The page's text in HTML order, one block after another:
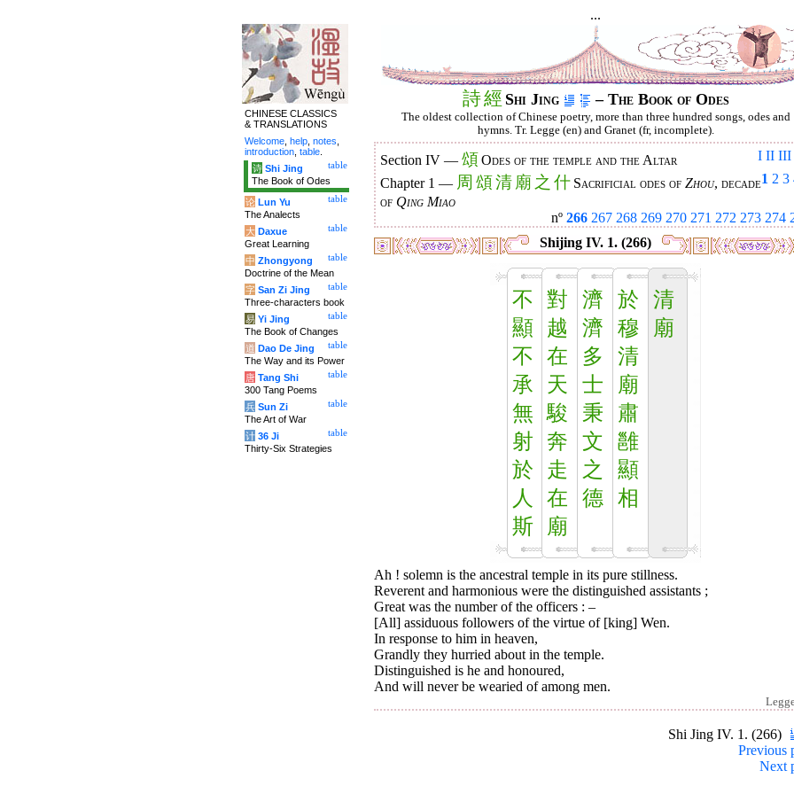
...
詩經 Shi Jing – The Book of Odes
The oldest collection of Chinese poetry, more than three hundred songs, odes and
hymns. Tr. Legge (en) and Granet (fr, incomplete).
I II III
Section IV — 頌Odes of the temple and the Altar
1 2 3
Chapter 1 — 周 頌清 廟 之 什 Sacrificial odes of Zhou, decade
of Qing Miao
nº 266 267 268 269 270 271 272 273 274
Shijing IV. 1. (266)
不
顯
不
承
無
射
於
人
斯
對
越
在
天
駿
奔
走
在
廟
濟
濟
多
士
秉
文
之
德
於
穆
清
廟
肅
雝
顯
相
清
廟
Ah ! solemn is the ancestral temple in its pure stillness.
Reverent and harmonious were the distinguished assistants ;
Great was the number of the officers : –
[All] assiduous followers of the virtue of [king] Wen.
In response to him in heaven,
Grandly they hurried about in the temple.
Distinguished is he and honoured,
And will never be wearied of among men.
Shi Jing IV. 1. (266)
Previous
Next
CHINESE CLASSICS
& TRANSLATIONS
Welcome help notes
introduction table
table
诗 Shi Jing
The Book of Odes
table
论 Lun Yu
The Analects
table
大 Daxue
Great Learning
table
中 Zhongyong
Doctrine of the Mean
table
字 San Zi Jing
Three-characters book
table
易 Yi Jing
The Book of Changes
table
道 Dao De Jing
The Way and its Power
table
唐 Tang Shi
300 Tang Poems
table
兵 Sun Zi
The Art of War
table
计 36 Ji
Thirty-Six Strategies